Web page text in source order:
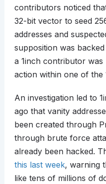
contributors noticed
32-bit vector to seed
addresses and
supposition was
a 1inch contributor was
action within one of the
An investigation led to
ago that vanity
been created through
through brute force
already been hacked.
this last week, warning
like tens of millions of